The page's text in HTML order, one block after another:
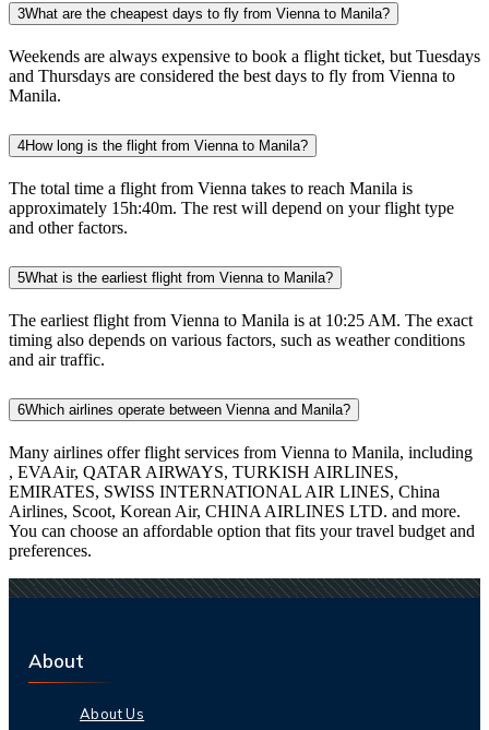
3What are the cheapest days to fly from Vienna to Manila?
Weekends are always expensive to book a flight ticket, but Tuesdays
and Thursdays are considered the best days to fly from Vienna to
Manila.
4How long is the flight from Vienna to Manila?
The total time a flight from Vienna takes to reach Manila is
approximately 15h:40m. The rest will depend on your flight type
and other factors.
5What is the earliest flight from Vienna to Manila?
The earliest flight from Vienna to Manila is at 10:25 AM. The exact
timing also depends on various factors, such as weather conditions
and air traffic.
6Which airlines operate between Vienna and Manila?
Many airlines offer flight services from Vienna to Manila, including
, EVAAir, QATAR AIRWAYS, TURKISH AIRLINES,
EMIRATES, SWISS INTERNATIONAL AIR LINES, China
Airlines, Scoot, Korean Air, CHINA AIRLINES LTD. and more.
You can choose an affordable option that fits your travel budget and
preferences.
About
About Us